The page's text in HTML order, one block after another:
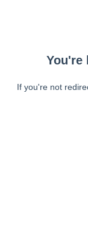
You're
If you're not